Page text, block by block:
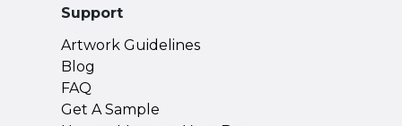
Support
Artwork Guidelines
Blog
FAQ
Get A Sample